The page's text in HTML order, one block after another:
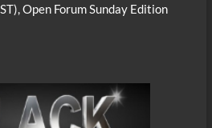
Open Forum Sunday Edition